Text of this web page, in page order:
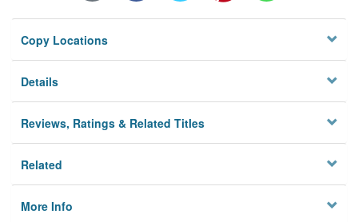
Privacy
Copy Locations
Details
Reviews, Ratings & Related Titles
Related
More Info